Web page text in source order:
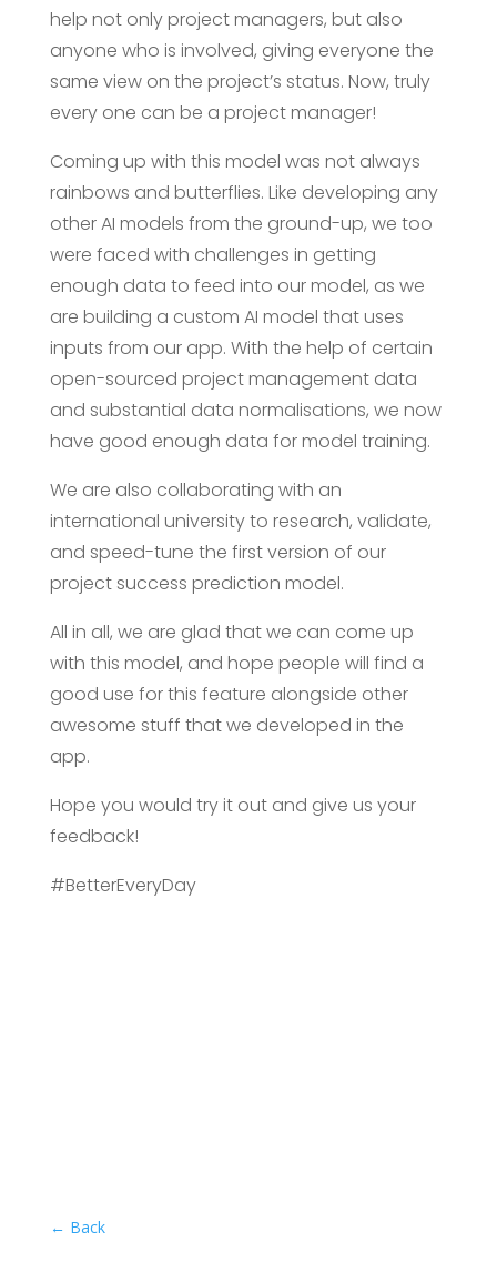
help not only project managers, but also
anyone who is involved, giving everyone the
same view on the project’s status. Now, truly
every one can be a project manager!
Coming up with this model was not always
rainbows and butterflies. Like developing any
other AI models from the ground-up, we too
were faced with challenges in getting
enough data to feed into our model, as we
are building a custom AI model that uses
inputs from our app. With the help of certain
open-sourced project management data
and substantial data normalisations, we now
have good enough data for model training.
We are also collaborating with an
international university to research, validate,
and speed-tune the first version of our
project success prediction model.
All in all, we are glad that we can come up
with this model, and hope people will find a
good use for this feature alongside other
awesome stuff that we developed in the
app.
Hope you would try it out and give us your
feedback!
#BetterEveryDay
← Back